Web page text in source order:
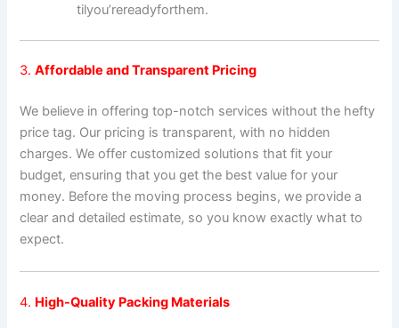
tilyou’rereadyforthem.
3.Affordable and Transparent Pricing
We believe in offering top-notch services without the hefty
price tag. Our pricing is transparent, with no hidden
charges. We offer customized solutions that fit your
budget, ensuring that you get the best value for your
money. Before the moving process begins, we provide a
clear and detailed estimate, so you know exactly what to
expect.
4. High-Quality Packing Materials